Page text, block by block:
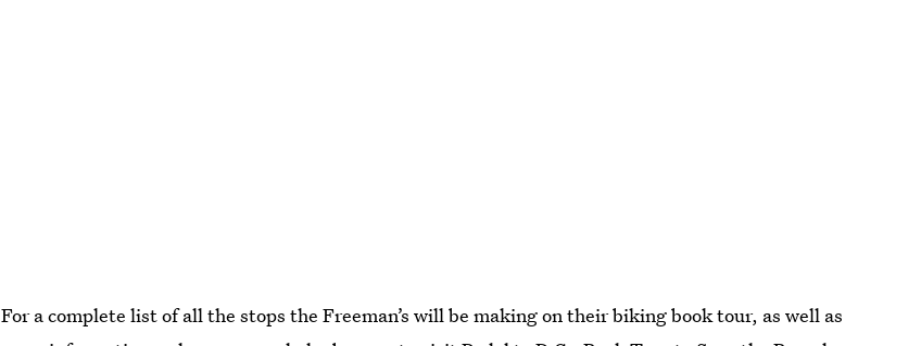
For a complete list of all the stops the Freeman’s will be making on their biking book tour, as well as